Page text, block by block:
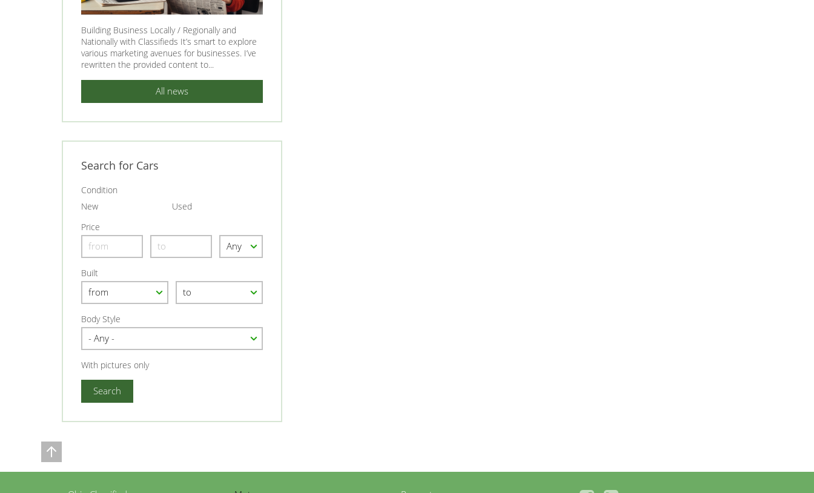
Building Business Locally / Regionally and
Nationally with Classifieds It’s smart to explore
various marketing avenues for businesses. I’ve
rewritten the provided content to...
All news
Search for Cars
Condition
New
Used
Price
Built
Body Style
With pictures only